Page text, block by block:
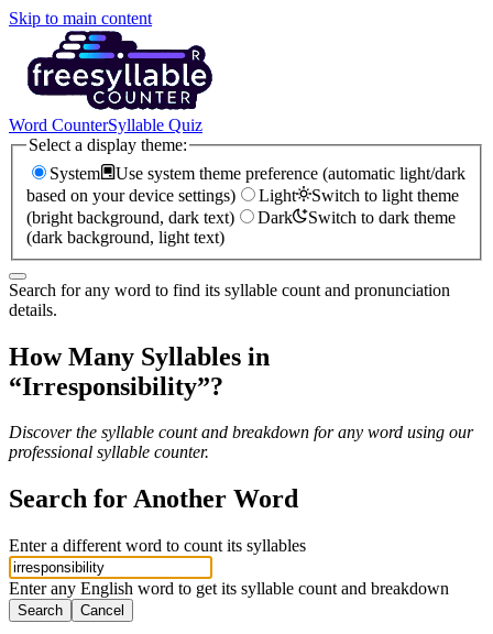
Skip to main content
Word CounterSyllable Quiz
Select a display theme:
System
Use system theme preference (automatic light/dark
based on your device settings)
Light
Switch to light theme
(bright background, dark text)
Dark
Switch to dark theme
(dark background, light text)
Search for any word to find its syllable count and pronunciation
details.
How Many Syllables in
“Irresponsibility”?
Discover the syllable count and breakdown for any word using our
professional syllable counter.
Search for Another Word
Enter a different word to count its syllables
Enter any English word to get its syllable count and breakdown
Search Cancel